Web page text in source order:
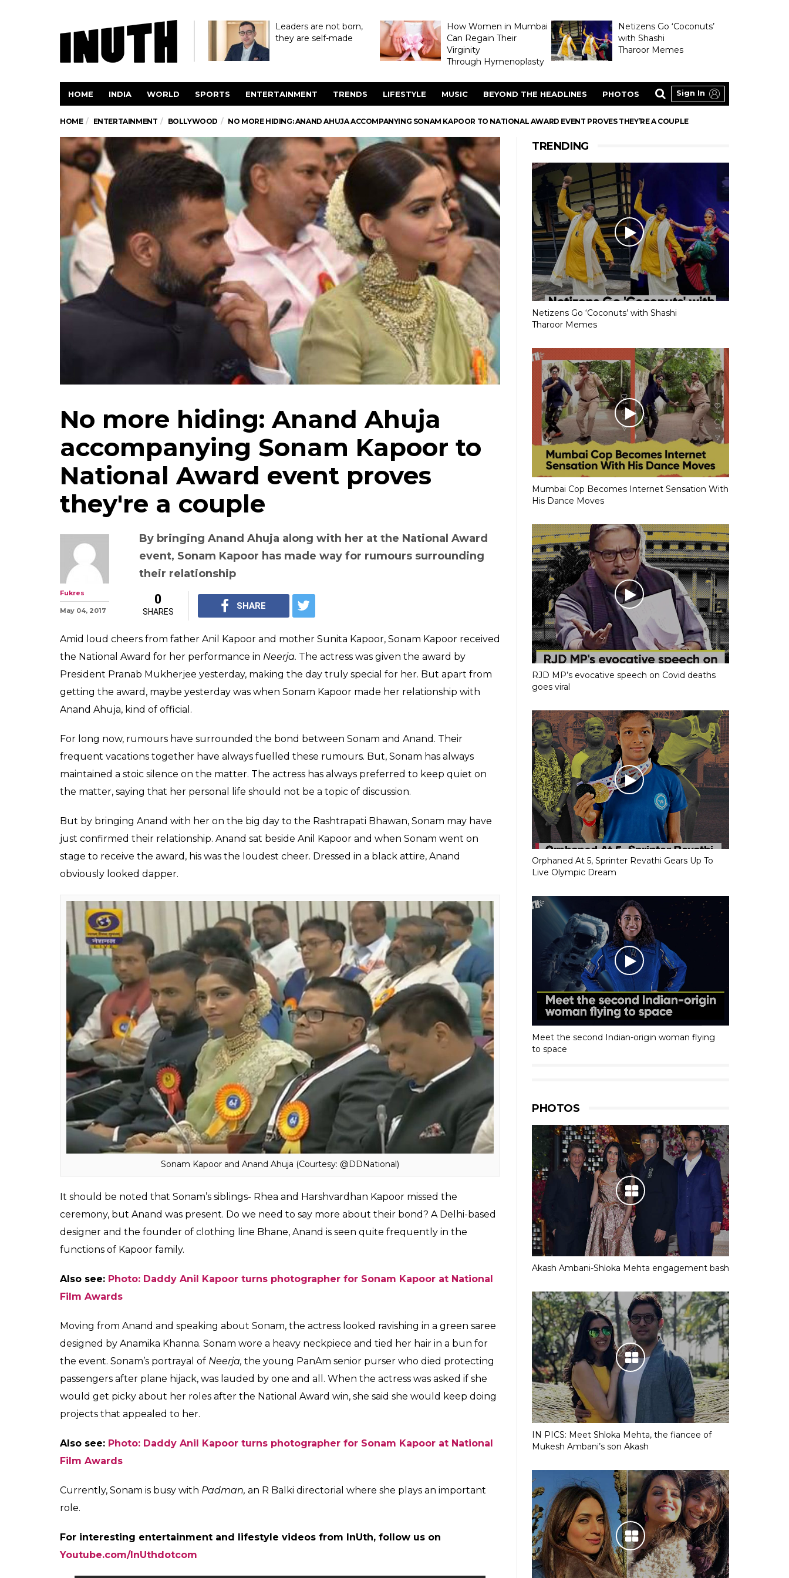
Leaders are not born,
they are self-made
How Women in Mumbai
Can Regain Their
Virginity
Through Hymenoplasty
Netizens Go ‘Coconuts’
with Shashi
Tharoor Memes
HOME INDIA WORLD SPORTS ENTERTAINMENT TRENDS LIFESTYLE MUSIC BEYOND THE HEADLINES PHOTOS Sign In
HOME ENTERTAINMENT BOLLYWOOD NO MORE HIDING: ANAND AHUJA ACCOMPANYING SONAM KAPOOR TO NATIONAL AWARD EVENT PROVES THEY’RE A COUPLE
No more hiding: Anand Ahuja
accompanying Sonam Kapoor to
National Award event proves
they're a couple
By bringing Anand Ahuja along with her at the National Award
event, Sonam Kapoor has made way for rumours surrounding
their relationship
Fukres
May 04, 2017
0
SHARES
SHARE
Amid loud cheers from father Anil Kapoor and mother Sunita Kapoor, Sonam Kapoor received
the National Award for her performance in Neerja. The actress was given the award by
President Pranab Mukherjee yesterday, making the day truly special for her. But apart from
getting the award, maybe yesterday was when Sonam Kapoor made her relationship with
Anand Ahuja, kind of official.
For long now, rumours have surrounded the bond between Sonam and Anand. Their
frequent vacations together have always fuelled these rumours. But, Sonam has always
maintained a stoic silence on the matter. The actress has always preferred to keep quiet on
the matter, saying that her personal life should not be a topic of discussion.
But by bringing Anand with her on the big day to the Rashtrapati Bhawan, Sonam may have
just confirmed their relationship. Anand sat beside Anil Kapoor and when Sonam went on
stage to receive the award, his was the loudest cheer. Dressed in a black attire, Anand
obviously looked dapper.
Sonam Kapoor and Anand Ahuja (Courtesy: @DDNational)
It should be noted that Sonam’s siblings- Rhea and Harshvardhan Kapoor missed the
ceremony, but Anand was present. Do we need to say more about their bond? A Delhi-based
designer and the founder of clothing line Bhane, Anand is seen quite frequently in the
functions of Kapoor family.
Also see: Photo: Daddy Anil Kapoor turns photographer for Sonam Kapoor at National
Film Awards
Moving from Anand and speaking about Sonam, the actress looked ravishing in a green saree
designed by Anamika Khanna. Sonam wore a heavy neckpiece and tied her hair in a bun for
the event. Sonam’s portrayal of Neerja, the young PanAm senior purser who died protecting
passengers after plane hijack, was lauded by one and all. When the actress was asked if she
would get picky about her roles after the National Award win, she said she would keep doing
projects that appealed to her.
Also see: Photo: Daddy Anil Kapoor turns photographer for Sonam Kapoor at National
Film Awards
Currently, Sonam is busy with Padman, an R Balki directorial where she plays an important
role.
For interesting entertainment and lifestyle videos from InUth, follow us on
Youtube.com/InUthdotcom
TRENDING
Netizens Go ‘Coconuts’ with Shashi
Tharoor Memes
Mumbai Cop Becomes Internet Sensation With
His Dance Moves
RJD MP’s evocative speech on Covid deaths
goes viral
Orphaned At 5, Sprinter Revathi Gears Up To
Live Olympic Dream
Meet the second Indian-origin woman flying
to space
PHOTOS
Akash Ambani-Shloka Mehta engagement bash
IN PICS: Meet Shloka Mehta, the fiancee of
Mukesh Ambani’s son Akash